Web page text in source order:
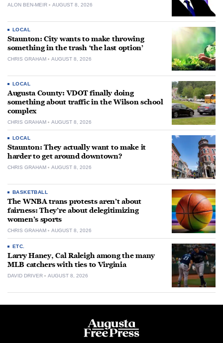
ALON BEN-MEIR AUGUST 8, 2026
LOCAL
Staunton: City wants to make throwing
something in the trash ‘the last option’
CHRIS GRAHAM AUGUST 8, 2026
LOCAL
Augusta County: VDOT finally doing
something about traffic in the Wilson school
complex
CHRIS GRAHAM AUGUST 8, 2026
LOCAL
Staunton: They actually want to make it
harder to get around downtown?
CHRIS GRAHAM AUGUST 8, 2026
BASKETBALL
The WNBA trans protests aren’t about
fairness: They’re about delegitimizing
women’s sports
CHRIS GRAHAM AUGUST 8, 2026
ETC.
Larry Haney, Cal Raleigh among the many
MLB catchers with ties to Virginia
DAVID DRIVER AUGUST 8, 2026